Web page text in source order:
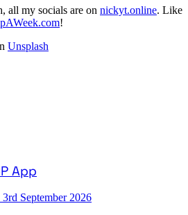
all my socials are on nickyt.online. Like
!
Unsplash
App
3rd September 2026